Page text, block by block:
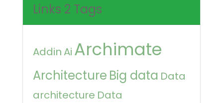
Links 2 Tags
Addin Ai Archimate
Architecture Big data Data
architecture Data